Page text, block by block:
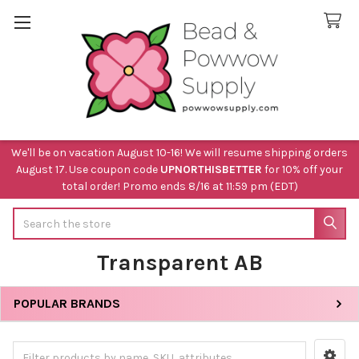
We'll be on vacation August 10-16! We will resume shipping orders
August 17. Use coupon code UPNORTHISBETTER for 10% off your
total order! Promo ends 8/16 at 11:59 pm (EDT)
Transparent AB
Sidebar
POPULAR BRANDS